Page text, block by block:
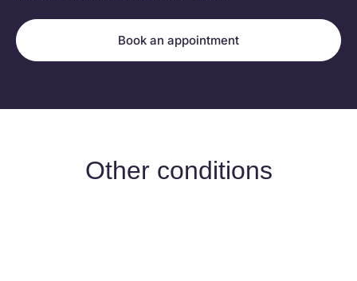
Book an appointment
Other conditions